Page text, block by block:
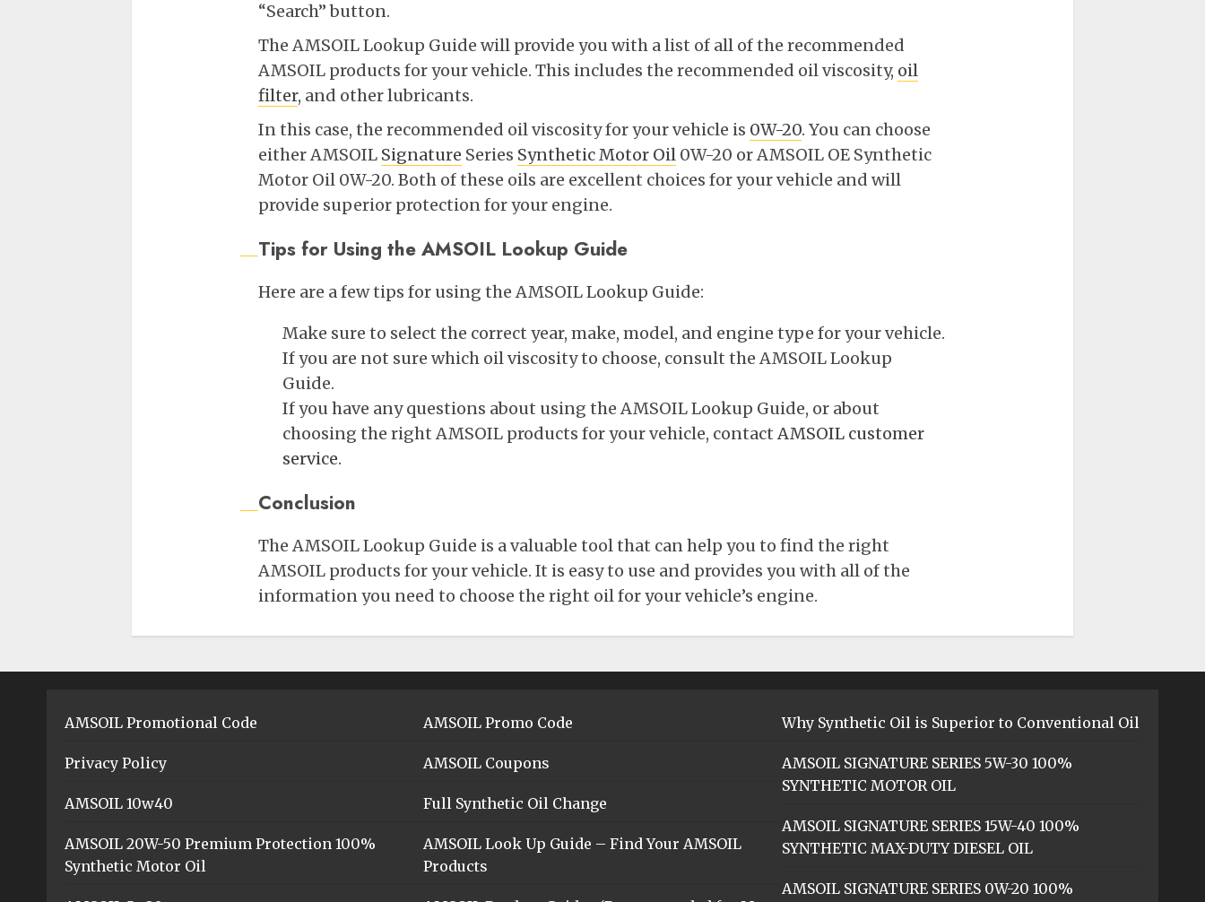
“Search” button.
The AMSOIL Lookup Guide will provide you with a list of all of the recommended
AMSOIL products for your vehicle. This includes the recommended oil viscosity, oil
filter, and other lubricants.
In this case, the recommended oil viscosity for your vehicle is 0W-20. You can choose
either AMSOIL Signature Series Synthetic Motor Oil0W-20 or AMSOIL OE Synthetic
Motor Oil 0W-20. Both of these oils are excellent choices for your vehicle and will
provide superior protection for your engine.
Tips for Using the AMSOIL Lookup Guide
Here are a few tips for using the AMSOIL Lookup Guide:
Make sure to select the correct year, make, model, and engine type for your vehicle.
If you are not sure which oil viscosity to choose, consult the AMSOIL Lookup
Guide.
If you have any questions about using the AMSOIL Lookup Guide, or about
choosing the right AMSOIL products for your vehicle, contact AMSOIL customer
service.
Conclusion
The AMSOIL Lookup Guide is a valuable tool that can help you to find the right
AMSOIL products for your vehicle. It is easy to use and provides you with all of the
information you need to choose the right oil for your vehicle’s engine.
AMSOIL Promotional Code
Privacy Policy
AMSOIL 10w40
AMSOIL 20W-50 Premium Protection 100%
Synthetic Motor Oil
AMSOIL Promo Code
AMSOIL Coupons
Full Synthetic Oil Change
AMSOIL Look Up Guide – Find Your AMSOIL
Products
Why Synthetic Oil is Superior to Conventional Oil
AMSOIL SIGNATURE SERIES 5W-30 100%
SYNTHETIC MOTOR OIL
AMSOIL SIGNATURE SERIES 15W-40 100%
SYNTHETIC MAX-DUTY DIESEL OIL
AMSOIL SIGNATURE SERIES 0W-20 100%